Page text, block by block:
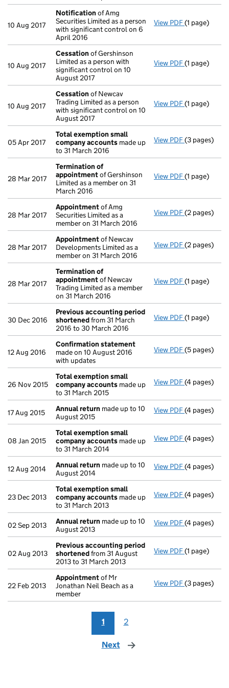
10 Aug 2017
Notification of Amg
Securities Limited as a person
with significant control on 6
April 2016
View PDF Notification
(1 page)
10 Aug 2017
Cessation of Gershinson
Limited as a person with
significant control on 10
August 2017
View PDF Cessation
(1 page)
10 Aug 2017
Cessation of Newcav
Trading Limited as a person
with significant control on 10
August 2017
View PDF Cessation
(1 page)
05 Apr 2017
Total exemption small
company accounts made up
to 31 March 2016
View PDF Total
(3 pages)
28 Mar 2017
Termination of
appointmentof Gershinson
Limited as a member on 31
March 2016
View PDF(1 page)
28 Mar 2017
Appointmentof Amg
Securities Limited as a
member on 31 March 2016
View PDF(2 pages)
28 Mar 2017
Appointmentof Newcav
Developments Limited as a
member on 31 March 2016
View PDF(2 pages)
28 Mar 2017
Termination of
appointmentof Newcav
Trading Limited as a member
on 31 March 2016
View PDF(1 page)
30 Dec 2016
Previous accounting period
shortenedfrom 31 March
2016 to 30 March 2016
View PDF Previous
(1 page)
12 Aug 2016
Confirmation statement
made on 10 August 2016
with updates
View PDF(5 pages)
26 Nov 2015
Total exemption small
company accounts made up
to 31 March 2015
View PDF Total
(4 pages)
17 Aug 2015 Annual return made up to 10
August 2015
View PDF Annual
(4 pages)
08 Jan 2015
Total exemption small
company accounts made up
to 31 March 2014
View PDF Total
(4 pages)
12 Aug 2014 Annual return made up to 10
August 2014
View PDF Annual
(4 pages)
23 Dec 2013
Total exemption small
company accounts made up
to 31 March 2013
View PDF Total
(4 pages)
02 Sep 2013 Annual return made up to 10
August 2013
View PDF Annual
(4 pages)
02 Aug 2013
Previous accounting period
shortenedfrom 31 August
2013 to 31 March 2013
View PDF Previous
(1 page)
22 Feb 2013
Appointmentof Mr
Jonathan Neil Beach as a
member
View PDF(3 pages)
1 2
Next page